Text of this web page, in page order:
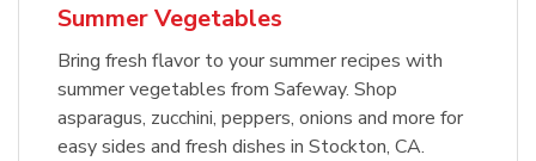
Summer Vegetables
Bring fresh flavor to your summer recipes with
summer vegetables from Safeway. Shop
asparagus, zucchini, peppers, onions and more for
easy sides and fresh dishes in Stockton, CA.